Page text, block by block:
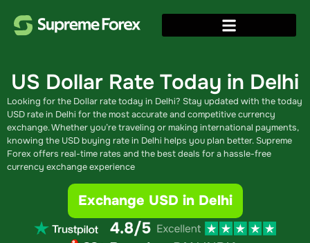
US Dollar Rate Today in Delhi
Looking for the Dollar rate today in Delhi​? Stay updated with the today
USD rate in Delhi for the most accurate and competitive currency
exchange. Whether you’re traveling or making international payments,
knowing the USD buying rate in Delhi​ helps you plan better. Supreme
Forex offers real-time rates and the best deals for a hassle-free
currency exchange experience
Exchange USD in Delhi